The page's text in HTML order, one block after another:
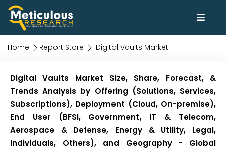
Home Report Store Digital Vaults Market
Digital Vaults Market Size, Share, Forecast, &
Trends Analysis by Offering (Solutions, Services,
Subscriptions), Deployment (Cloud, On-premise),
End User (BFSI, Government, IT & Telecom,
Aerospace & Defense, Energy & Utility, Legal,
Individuals, Others), and Geography - Global